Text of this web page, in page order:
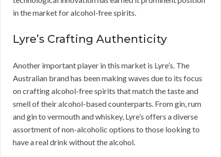
in the market for alcohol-free spirits.
Lyre’s Crafting Authenticity
Another important player in this market is Lyre’s. The
Australian brand has been making waves due to its focus
on crafting alcohol-free spirits that match the taste and
smell of their alcohol-based counterparts. From gin, rum
and gin to vermouth and whiskey, Lyre’s offers a diverse
assortment of non-alcoholic options to those looking to
have a real drink without the alcohol.